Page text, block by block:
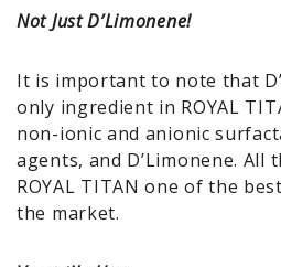
Not Just D’Limonene!
It is important to note that
only ingredient in ROYAL
non-ionic and anionic
agents, and D’Limonene. All
ROYAL TITAN one of the
the market.